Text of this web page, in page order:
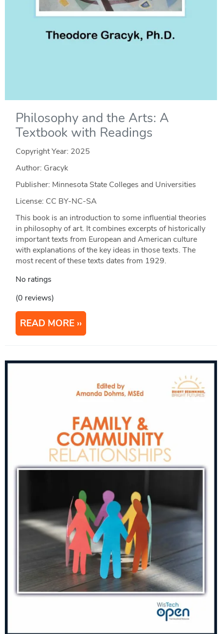
Philosophy and the Arts: A
Textbook with Readings
Copyright Year: 2025
Author: Gracyk
Publisher: Minnesota State Colleges and Universities
License: CC BY-NC-SA
This book is an introduction to some influential theories
in philosophy of art. It combines excerpts of historically
important texts from European and American culture
with explanations of the key ideas in those texts. The
most recent of these texts dates from 1929.
No ratings
(0 reviews)
READ MORE